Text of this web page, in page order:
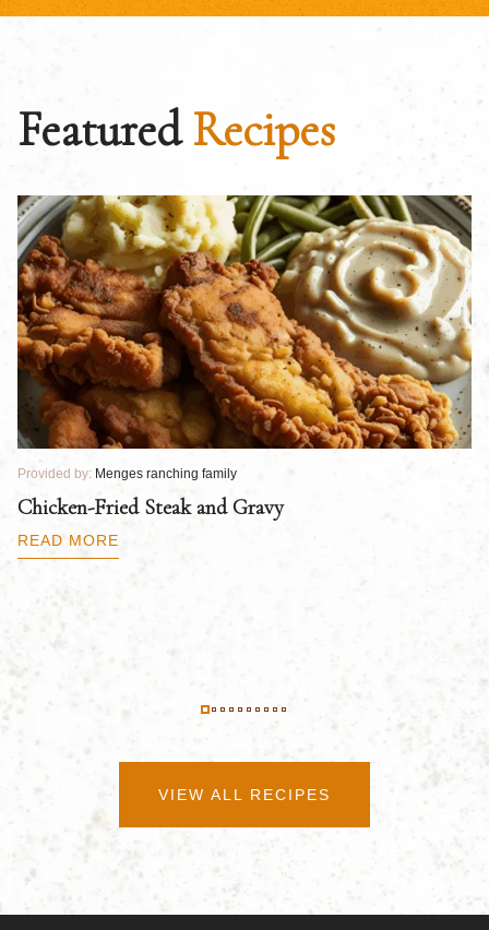
FeaturedRecipes
Provided by: Menges ranching family
Chicken-Fried Steak and Gravy
READ MORE
VIEW ALL RECIPES